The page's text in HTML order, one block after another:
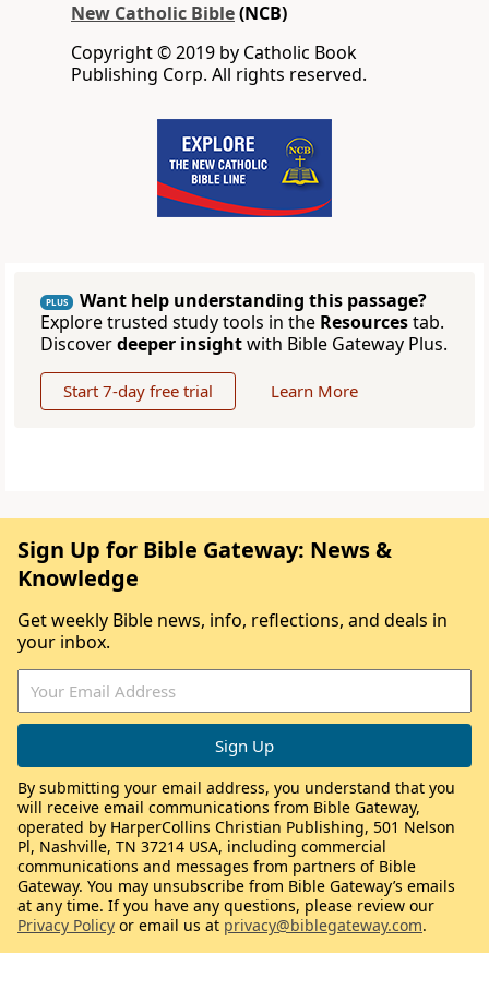
New Catholic Bible(NCB)
Copyright © 2019 by Catholic Book
Publishing Corp. All rights reserved.
PLUS
Want help understanding this passage?
Explore trusted study tools in the Resourcestab.
Discoverdeeper insightwith Bible Gateway Plus.
Start 7-day free trial Learn More
Sign Up for Bible Gateway: News &
Knowledge
Get weekly Bible news, info, reflections, and deals in
your inbox.
By submitting your email address, you understand that you
will receive email communications from Bible Gateway,
operated by HarperCollins Christian Publishing, 501 Nelson
Pl, Nashville, TN 37214 USA, including commercial
communications and messages from partners of Bible
Gateway. You may unsubscribe from Bible Gateway’s emails
at any time. If you have any questions, please review our
Privacy Policy or email us at privacy@biblegateway.com.